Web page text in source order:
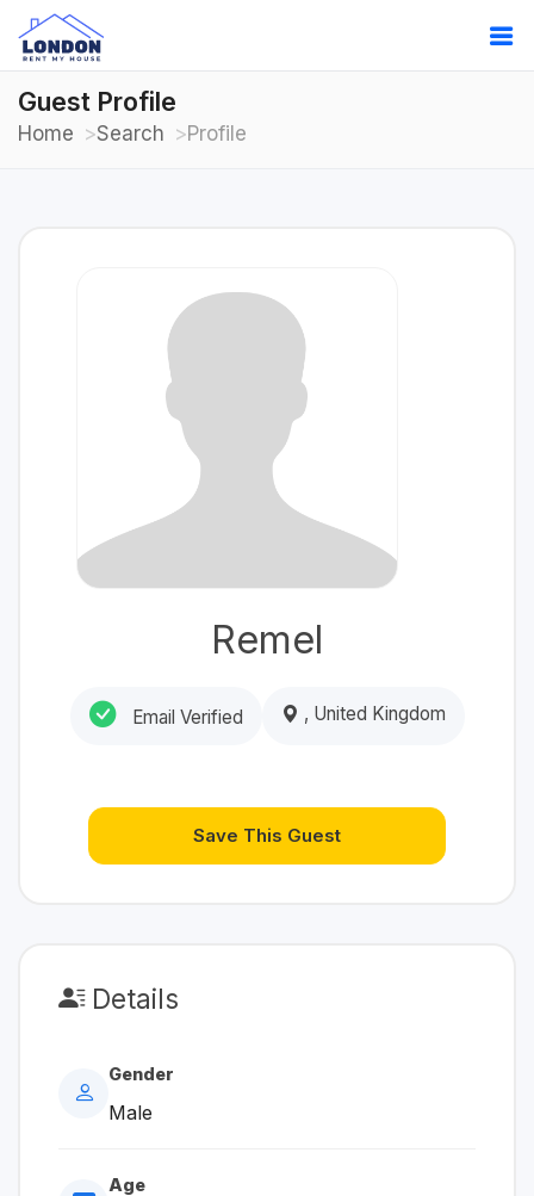
Guest Profile
Home Search Profile
Remel
Email Verified , United Kingdom
Save This Guest
Details
Gender
Male
Age